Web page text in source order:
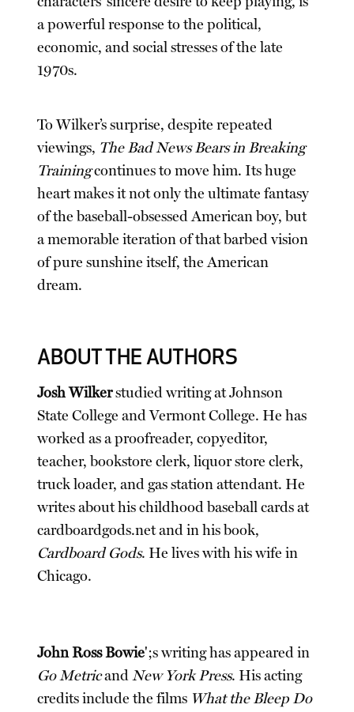
a powerful response to the political,
economic, and social stresses of the late
1970s.
To Wilker’s surprise, despite repeated
viewings, The Bad News Bears in Breaking
Trainingcontinues to move him. Its huge
heart makes it not only the ultimate fantasy
of the baseball-obsessed American boy, but
a memorable iteration of that barbed vision
of pure sunshine itself, the American
dream.
ABOUT THE AUTHORS
Josh Wilkerstudied writing at Johnson
State College and Vermont College. He has
worked as a proofreader, copyeditor,
teacher, bookstore clerk, liquor store clerk,
truck loader, and gas station attendant. He
writes about his childhood baseball cards at
cardboardgods.net and in his book,
Cardboard Gods. He lives with his wife in
Chicago.
John Ross Bowie';s writing has appeared in
Go MetricandNew York Press. His acting
credits include the films What the Bleep Do